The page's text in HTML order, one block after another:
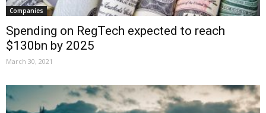
Companies
Spending on RegTech expected to reach
$130bn by 2025
March 30, 2021